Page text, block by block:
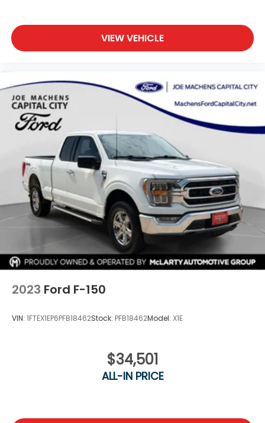
VIEW VEHICLE
2023 Ford F-150
VIN: 1FTEX1EP6PFB18462Stock: PFB18462Model: X1E
$34,501
ALL-IN PRICE